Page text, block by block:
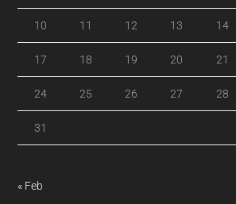
10 11 12 13 14
17 18 19 20 21
24 25 26 27 28
31
« Feb